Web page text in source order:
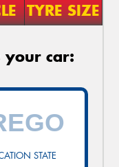
TYRE SIZE
your car:
STATE